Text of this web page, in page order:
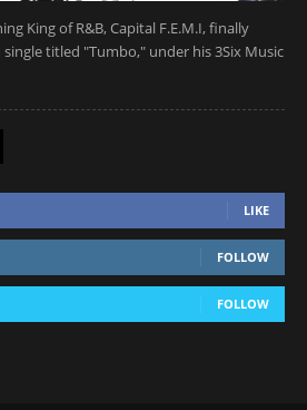
King of R&B, Capital F.E.M.I, finally
titled "Tumbo," under his 3Six Music
LIKE
FOLLOW
FOLLOW